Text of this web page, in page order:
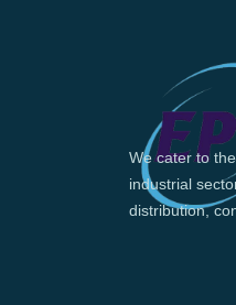
We cater to
industrial
distribution,